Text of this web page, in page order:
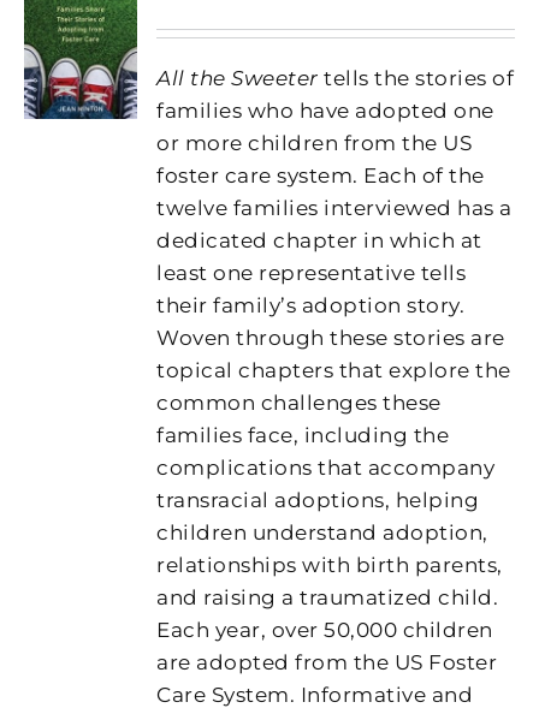
All the Sweeter tells the stories of
families who have adopted one
or more children from the US
foster care system. Each of the
twelve families interviewed has a
dedicated chapter in which at
least one representative tells
their family’s adoption story.
Woven through these stories are
topical chapters that explore the
common challenges these
families face, including the
complications that accompany
transracial adoptions, helping
children understand adoption,
relationships with birth parents,
and raising a traumatized child.
Each year, over 50,000 children
are adopted from the US Foster
Care System. Informative and